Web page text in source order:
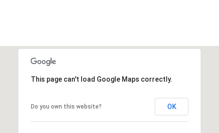
This page can't load Google Maps correctly.
Do you own this website? OK